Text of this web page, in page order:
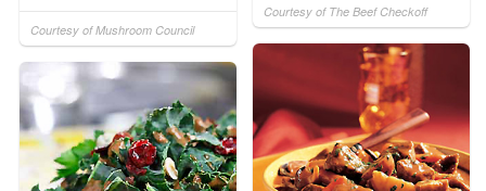
Courtesy of Mushroom Council
Courtesy of The Beef Checkoff